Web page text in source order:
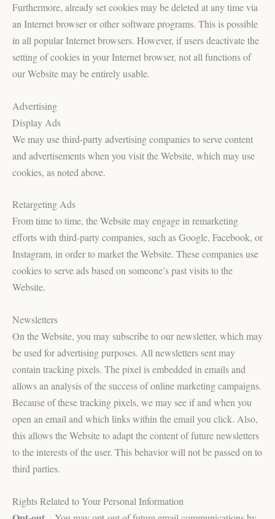
Furthermore, already set cookies may be deleted at any time via
an Internet browser or other software programs. This is possible
in all popular Internet browsers. However, if users deactivate the
setting of cookies in your Internet browser, not all functions of
our Website may be entirely usable.
Advertising
Display Ads
We may use third-party advertising companies to serve content
and advertisements when you visit the Website, which may use
cookies, as noted above.
Retargeting Ads
From time to time, the Website may engage in remarketing
efforts with third-party companies, such as Google, Facebook, or
Instagram, in order to market the Website. These companies use
cookies to serve ads based on someone’s past visits to the
Website.
Newsletters
On the Website, you may subscribe to our newsletter, which may
be used for advertising purposes. All newsletters sent may
contain tracking pixels. The pixel is embedded in emails and
allows an analysis of the success of online marketing campaigns.
Because of these tracking pixels, we may see if and when you
open an email and which links within the email you click. Also,
this allows the Website to adapt the content of future newsletters
to the interests of the user. This behavior will not be passed on to
third parties.
Rights Related to Your Personal Information